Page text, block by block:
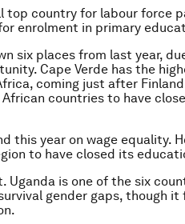
top country for labour force
enrolment in primary
six places from last year,
Cape Verde has the
coming just after
countries to have
this year on wage equality.
to have closed its
Uganda is one of the six
gender gaps, though it